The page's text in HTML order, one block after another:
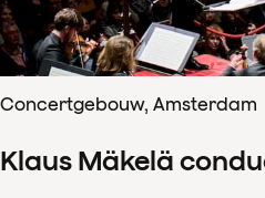
Concertgebouw, Amsterdam
Klaus Mäkelä